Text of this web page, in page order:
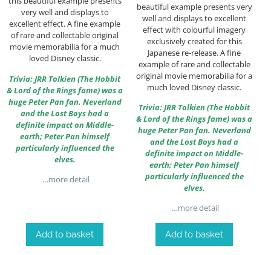
very well and displays to
excellent effect. A fine example
of rare and collectable original
movie memorabilia for a much
loved Disney classic.
Trivia: JRR Tolkien (The Hobbit
& Lord of the Rings fame) was a
huge Peter Pan fan. Neverland
and the Lost Boys had a
definite impact on Middle-
earth; Peter Pan himself
particularly influenced the
elves.
…more detail
Add to basket
beautiful example presents very
well and displays to excellent
effect with colourful imagery
exclusively created for this
Japanese re-release. A fine
example of rare and collectable
original movie memorabilia for a
much loved Disney classic.
Trivia: JRR Tolkien (The Hobbit
& Lord of the Rings fame) was a
huge Peter Pan fan. Neverland
and the Lost Boys had a
definite impact on Middle-
earth; Peter Pan himself
particularly influenced the
elves.
…more detail
Add to basket